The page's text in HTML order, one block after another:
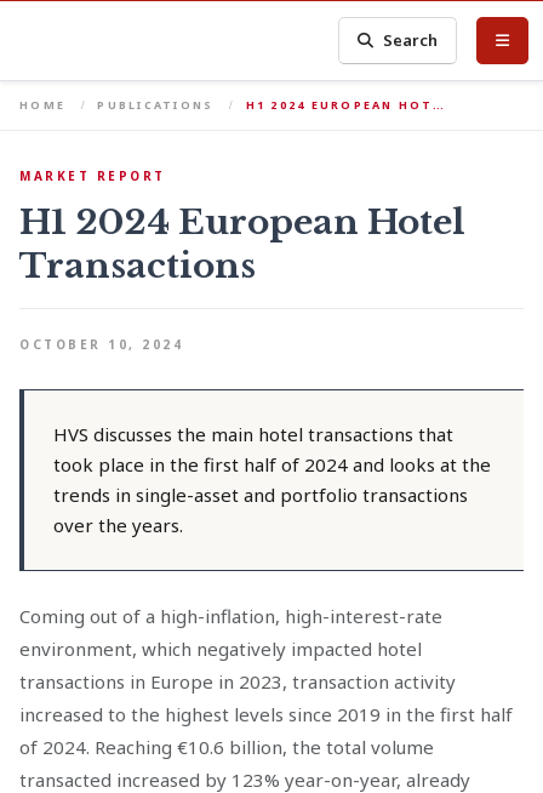
Search
HOME PUBLICATIONS H1 2024 EUROPEAN HOT…
MARKET REPORT
H1 2024 European Hotel
Transactions
OCTOBER 10, 2024
HVS discusses the main hotel transactions that
took place in the first half of 2024 and looks at the
trends in single-asset and portfolio transactions
over the years.
Coming out of a high-inflation, high-interest-rate
environment, which negatively impacted hotel
transactions in Europe in 2023, transaction activity
increased to the highest levels since 2019 in the first half
of 2024. Reaching €10.6 billion, the total volume
transacted increased by 123% year-on-year, already